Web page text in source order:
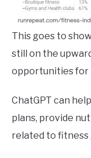
This goes to
still on the
opportunities for
ChatGPT can
plans, provide
related to fitness